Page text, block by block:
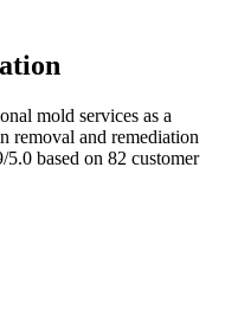
mold services as a
removal and remediation
based on 82 customer